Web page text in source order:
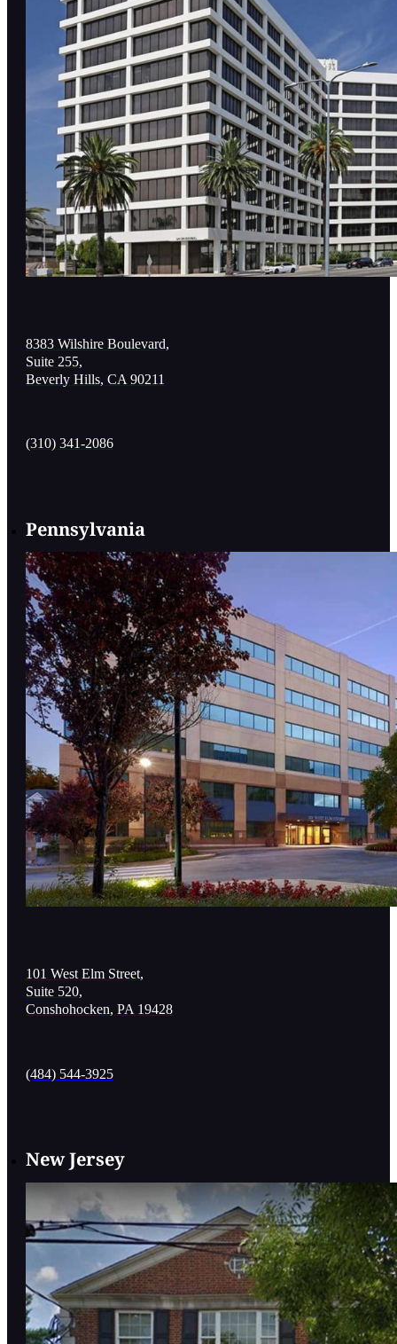
8383 Wilshire Boulevard,
Suite 255,
Beverly Hills, CA 90211
(310) 341-2086
Pennsylvania
101 West Elm Street,
Suite 520,
Conshohocken, PA 19428
(484) 544-3925
New Jersey